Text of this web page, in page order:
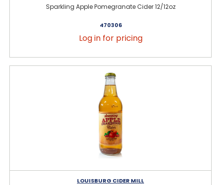
Sparkling Apple Pomegranate Cider 12/12oz
470306
Log in for pricing
LOUISBURG CIDER MILL